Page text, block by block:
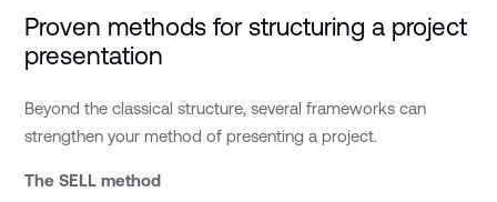
Proven methods for structuring a project
presentation
Beyond the classical structure, several frameworks can
strengthen your method of presenting a project.
The SELL method